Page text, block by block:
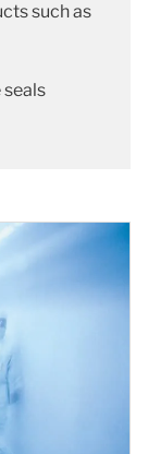
such as